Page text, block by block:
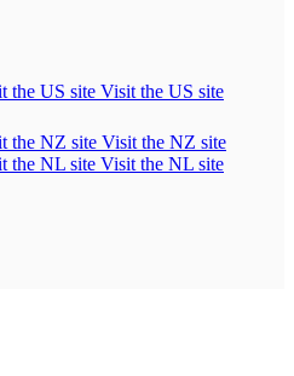
Visit the US site
Visit the NZ site
Visit the NL site